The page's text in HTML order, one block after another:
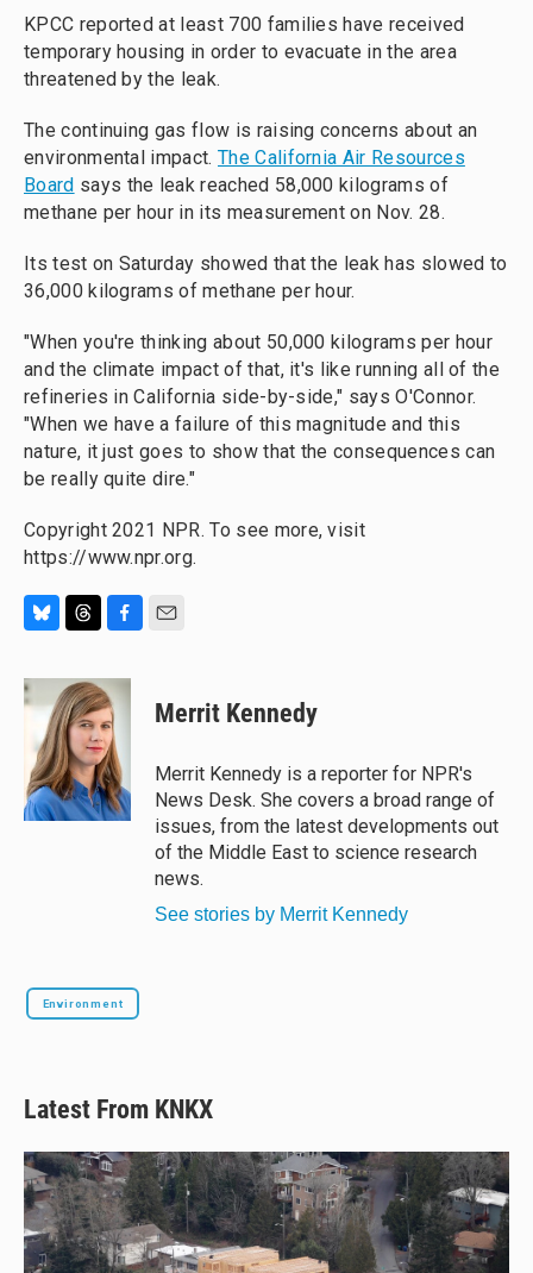
KPCC reported at least 700 families have received
temporary housing in order to evacuate in the area
threatened by the leak.
The continuing gas flow is raising concerns about an
environmental impact. The California Air Resources
Board says the leak reached 58,000 kilograms of
methane per hour in its measurement on Nov. 28.
Its test on Saturday showed that the leak has slowed to
36,000 kilograms of methane per hour.
"When you're thinking about 50,000 kilograms per hour
and the climate impact of that, it's like running all of the
refineries in California side-by-side," says O'Connor.
"When we have a failure of this magnitude and this
nature, it just goes to show that the consequences can
be really quite dire."
Copyright 2021 NPR. To see more, visit
https://www.npr.org.
u
e
y
r
e
a
d
s
c
e
b
o
o
k
Merrit Kennedy
Merrit Kennedy is a reporter for NPR's
News Desk. She covers a broad range of
issues, from the latest developments out
of the Middle East to science research
news.
See stories by Merrit Kennedy
Environment
Latest From KNKX